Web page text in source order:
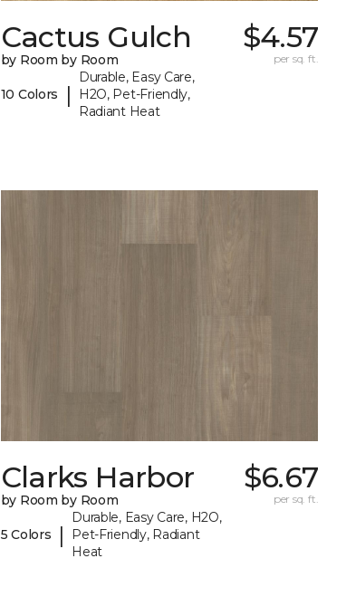
Cactus Gulch
by Room by Room
10 Colors |
Durable, Easy Care,
H2O, Pet-Friendly,
Radiant Heat
$4.57
per sq. ft.
Clarks Harbor
by Room by Room
5 Colors |
Durable, Easy Care, H2O,
Pet-Friendly, Radiant
Heat
$6.67
per sq. ft.